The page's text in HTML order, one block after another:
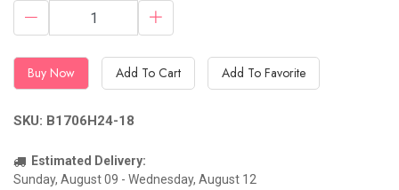
Buy Now Add To Cart Add To Favorite
SKU: B1706H24-18
Estimated Delivery:
Sunday, August 09 - Wednesday, August 12